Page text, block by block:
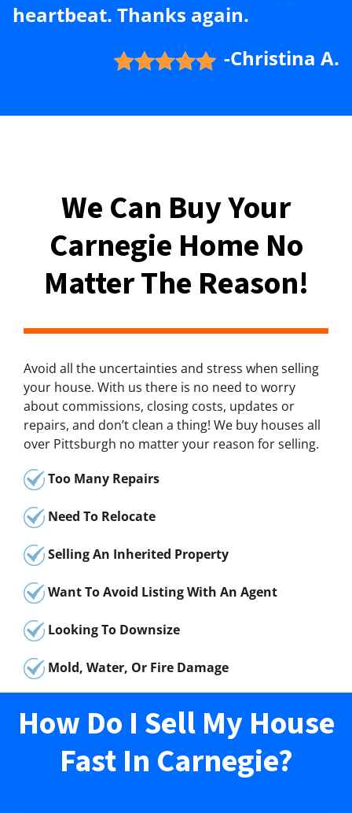
heartbeat. Thanks again.
-Christina A.
We Can Buy Your
Carnegie Home No
Matter The Reason!
Avoid all the uncertainties and stress when selling
your house. With us there is no need to worry
about commissions, closing costs, updates or
repairs, and don’t clean a thing! We buy houses all
over Pittsburgh no matter your reason for selling.
Too Many Repairs
Need To Relocate
Selling An Inherited Property
Want To Avoid Listing With An Agent
Looking To Downsize
Mold, Water, Or Fire Damage
How Do I Sell My House
Fast In Carnegie?